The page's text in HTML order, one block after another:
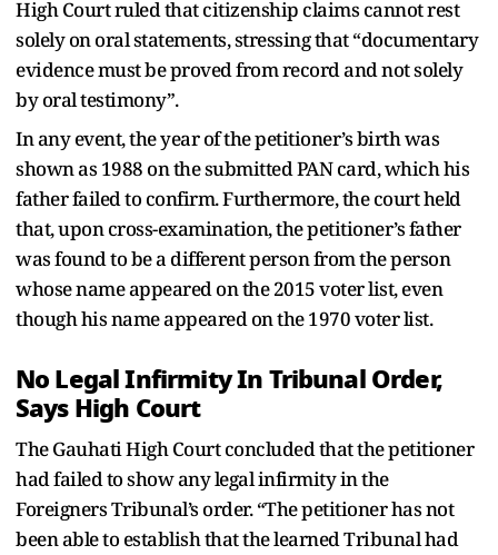
High Court ruled that citizenship claims cannot rest
solely on oral statements, stressing that “documentary
evidence must be proved from record and not solely
by oral testimony”.
In any event, the year of the petitioner’s birth was
shown as 1988 on the submitted PAN card, which his
father failed to confirm. Furthermore, the court held
that, upon cross-examination, the petitioner’s father
was found to be a different person from the person
whose name appeared on the 2015 voter list, even
though his name appeared on the 1970 voter list.
No Legal Infirmity In Tribunal Order,
Says High Court
The Gauhati High Court concluded that the petitioner
had failed to show any legal infirmity in the
Foreigners Tribunal’s order. “The petitioner has not
been able to establish that the learned Tribunal had